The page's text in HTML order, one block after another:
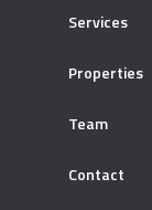
Services
Properties
Team
Contact